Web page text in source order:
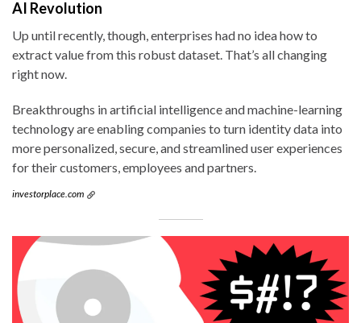
AI Revolution
Up until recently, though, enterprises had no idea how to
extract value from this robust dataset. That’s all changing
right now.
Breakthroughs in artificial intelligence and machine-learning
technology are enabling companies to turn identity data into
more personalized, secure, and streamlined user experiences
for their customers, employees and partners.
investorplace.com